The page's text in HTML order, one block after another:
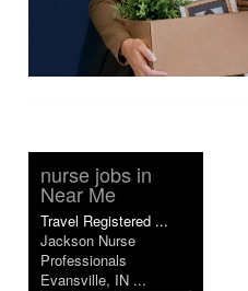
nurse jobs in
Near Me
Travel Registered ...
Jackson Nurse
Professionals
Evansville, IN ...